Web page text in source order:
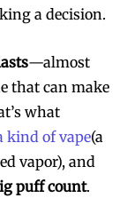
a decision.
—almost
that can make
what
kind of vape(a
vapor), and
puff count.